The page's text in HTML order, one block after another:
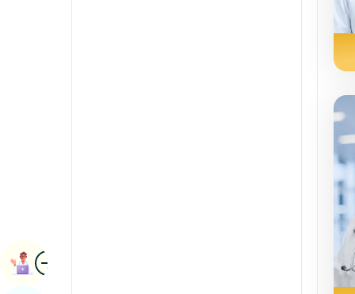
ImageBook Appointment